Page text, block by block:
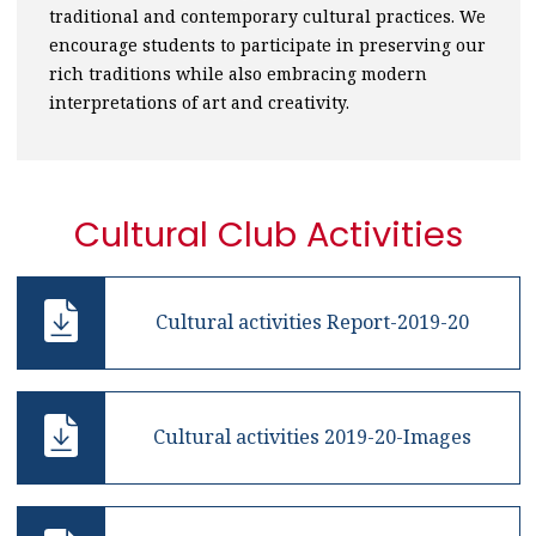
traditional and contemporary cultural practices. We
encourage students to participate in preserving our
rich traditions while also embracing modern
interpretations of art and creativity.
Cultural Club Activities
Cultural activities Report-2019-20
Cultural activities 2019-20-Images